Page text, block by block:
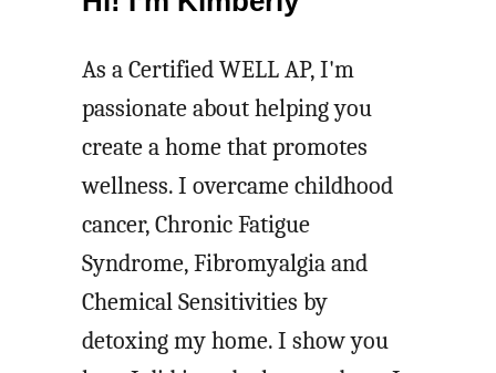
As a Certified WELL AP, I'm
passionate about helping you
create a home that promotes
wellness. I overcame childhood
cancer, Chronic Fatigue
Syndrome, Fibromyalgia and
Chemical Sensitivities by
detoxing my home. I show you